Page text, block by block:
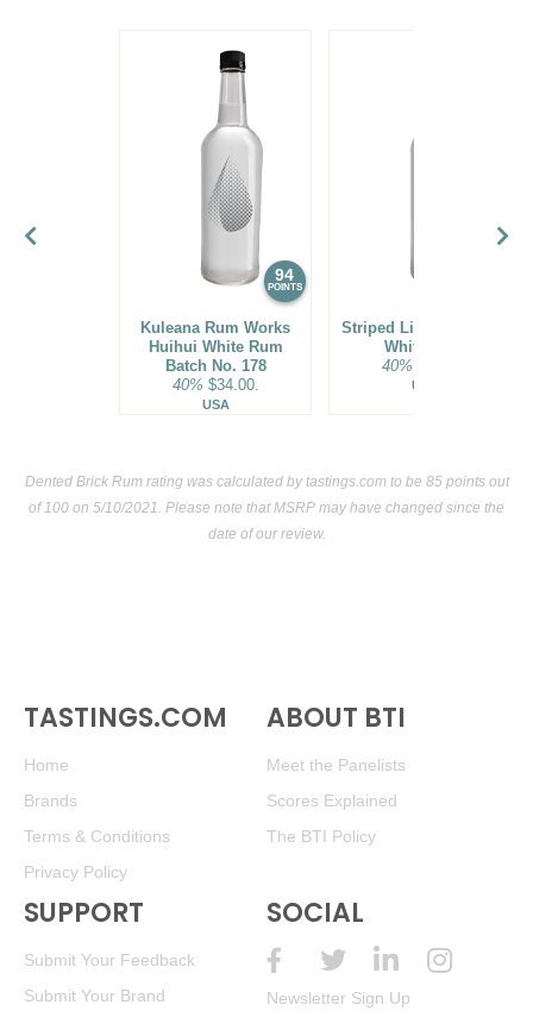
94
POINTS
Kuleana Rum Works
Huihui White Rum
Batch No. 178
40% $34.00.
USA
Striped Lion Signature
White Rum
40%
USA
Dented Brick Rum rating was calculated bytastings.com to be 85 points out
of 100 on 5/10/2021. Please note that MSRP may have changed since the
date of our review.
TASTINGS.COM
Home
Brands
Terms & Conditions
Privacy Policy
ABOUT BTI
Meet the Panelists
Scores Explained
The BTI Policy
SUPPORT
Submit Your Feedback
Submit Your Brand
SOCIAL
Newsletter Sign Up